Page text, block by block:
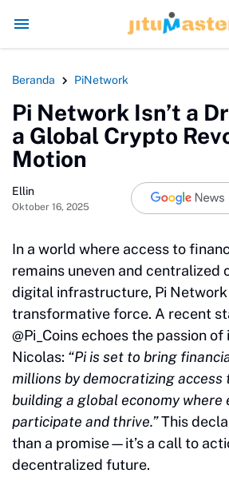
Sengaja Rusak Alam Sumatra Energi
Beranda PiNetwork
Pi Network Isn’t a
a Global Crypto
Motion
Ellin
Oktober 16, 2025
In a world where access to
remains uneven and centralized
digital infrastructure, Pi Network
transformative force. A recent
@Pi_Coins echoes the passion
Nicolas: “Pi is set to bring
millions by democratizing access
building a global economy where
participate and thrive.”This
than a promise—it’s a call to
decentralized future.